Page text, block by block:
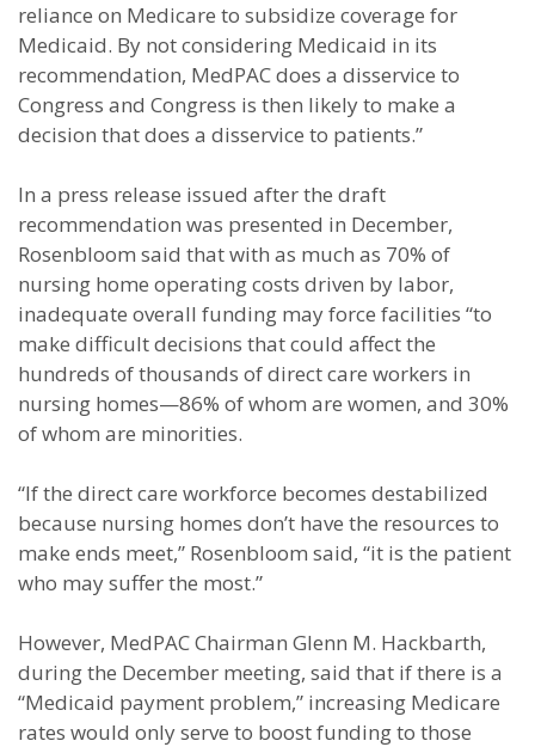
reliance on Medicare to subsidize coverage for
Medicaid. By not considering Medicaid in its
recommendation, MedPAC does a disservice to
Congress and Congress is then likely to make a
decision that does a disservice to patients.”
In a press release issued after the draft
recommendation was presented in December,
Rosenbloom said that with as much as 70% of
nursing home operating costs driven by labor,
inadequate overall funding may force facilities “to
make difficult decisions that could affect the
hundreds of thousands of direct care workers in
nursing homes—86% of whom are women, and 30%
of whom are minorities.
“If the direct care workforce becomes destabilized
because nursing homes don’t have the resources to
make ends meet,” Rosenbloom said, “it is the patient
who may suffer the most.”
However, MedPAC Chairman Glenn M. Hackbarth,
during the December meeting, said that if there is a
“Medicaid payment problem,” increasing Medicare
rates would only serve to boost funding to those